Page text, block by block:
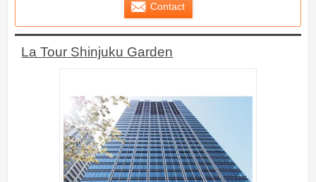
Contact
La Tour Shinjuku Garden